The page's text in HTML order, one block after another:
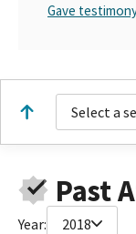
Gave
Select a
Past
Year: 2018